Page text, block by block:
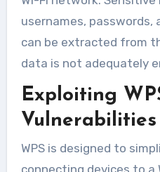
usernames, passwords,
can be extracted from
data is not adequately
Exploiting
Vulnerabilities
WPS is designed to